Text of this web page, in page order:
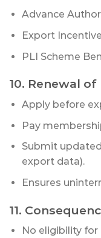
Advance
Export
PLI Scheme
10. Renewal of
Apply before
Pay
Submit updated
export data).
Ensures
11.
No eligibility